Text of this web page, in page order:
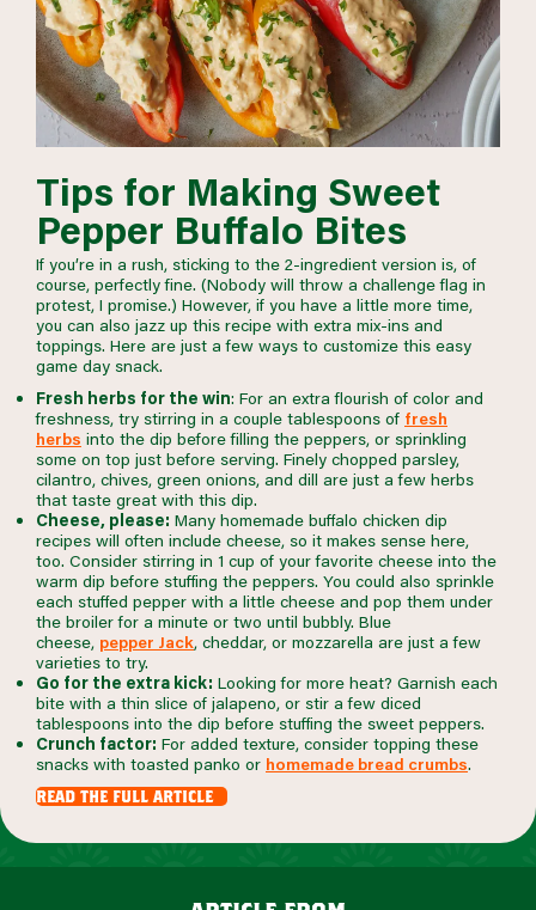
Tips for Making Sweet
Pepper Buffalo Bites
If you’re in a rush, sticking to the 2-ingredient version is, of
course, perfectly fine. (Nobody will throw a challenge flag in
protest, I promise.) However, if you have a little more time,
you can also jazz up this recipe with extra mix-ins and
toppings. Here are just a few ways to customize this easy
game day snack.
Fresh herbs for the win: For an extra flourish of color and
freshness, try stirring in a couple tablespoons of fresh
herbs into the dip before filling the peppers, or sprinkling
some on top just before serving. Finely chopped parsley,
cilantro, chives, green onions, and dill are just a few herbs
that taste great with this dip.
Cheese, please: Many homemade buffalo chicken dip
recipes will often include cheese, so it makes sense here,
too. Consider stirring in 1 cup of your favorite cheese into the
warm dip before stuffing the peppers. You could also sprinkle
each stuffed pepper with a little cheese and pop them under
the broiler for a minute or two until bubbly. Blue
cheese, pepper Jack, cheddar, or mozzarella are just a few
varieties to try.
Go for the extra kick: Looking for more heat? Garnish each
bite with a thin slice of jalapeno, or stir a few diced
tablespoons into the dip before stuffing the sweet peppers.
Crunch factor: For added texture, consider topping these
snacks with toasted panko or homemade bread crumbs.
read the full article